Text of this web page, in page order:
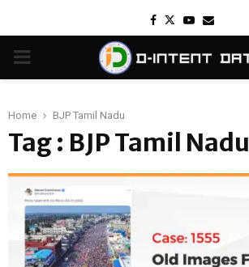
Facebook
TwitterYoutube
Email
PRIMARY
Home BJP Tamil Nadu
Tag : BJP Tamil Nadu